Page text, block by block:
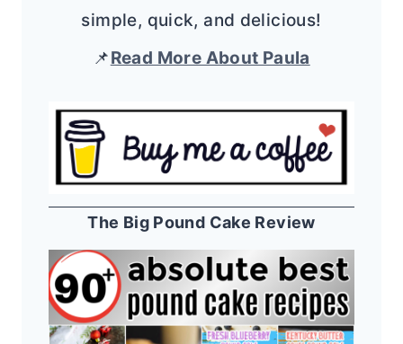
simple, quick, and delicious!
📌Read More About Paula
The Big Pound Cake Review